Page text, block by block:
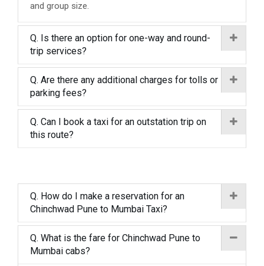
and group size.
Q. Is there an option for one-way and round-
trip services?
Q. Are there any additional charges for tolls or
parking fees?
Q. Can I book a taxi for an outstation trip on
this route?
Q. How do I make a reservation for an
Chinchwad Pune to Mumbai Taxi?
Q. What is the fare for Chinchwad Pune to
Mumbai cabs?